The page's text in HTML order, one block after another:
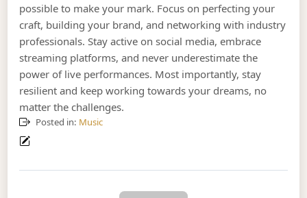
possible to make your mark. Focus on perfecting your
craft, building your brand, and networking with industry
professionals. Stay active on social media, embrace
streaming platforms, and never underestimate the
power of live performances. Most importantly, stay
resilient and keep working towards your dreams, no
matter the challenges.
Posted in: Music